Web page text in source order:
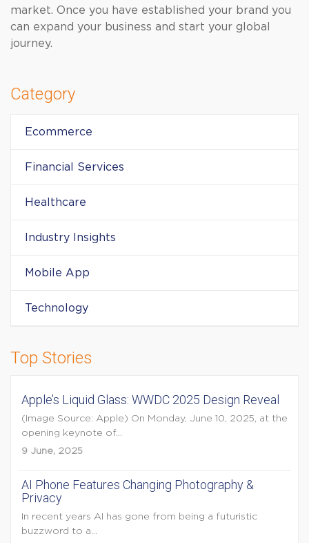
market. Once you have established your brand you
can expand your business and start your global
journey.
Category
Ecommerce
Financial Services
Healthcare
Industry Insights
Mobile App
Technology
Top Stories
Apple’s Liquid Glass: WWDC 2025 Design Reveal
(Image Source: Apple) On Monday, June 10, 2025, at the
opening keynote of...
9 June, 2025
AI Phone Features Changing Photography &
Privacy
In recent years AI has gone from being a futuristic
buzzword to a...